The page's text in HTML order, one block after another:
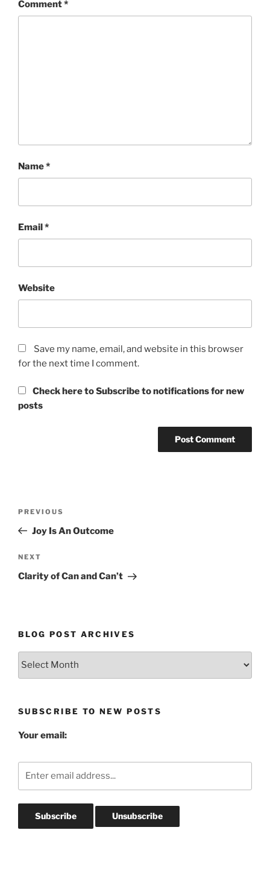
Comment*
Name*
Email*
Website
Save my name, email, and website in this browser
for the next time I comment.
Check here to Subscribe to notifications for new
posts
Previous
Post
PREVIOUS
Joy Is An Outcome
Next
Post
NEXT
Clarity of Can and Can’t
BLOG POST ARCHIVES
SUBSCRIBE TO NEW POSTS
Your email: